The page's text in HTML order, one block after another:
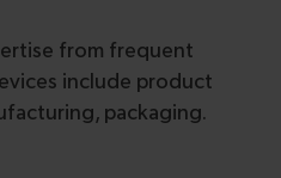
from frequent
include product
packaging.